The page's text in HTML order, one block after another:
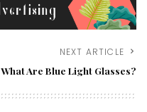
NEXT ARTICLE
What Are Blue Light Glasses?